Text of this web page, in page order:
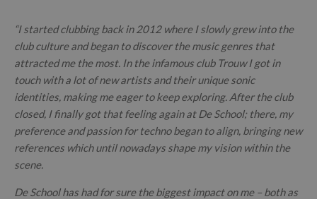
“I started clubbing back in 2012 where I slowly grew into the
club culture and began to discover the music genres that
attracted me the most. In the infamous club Trouw I got in
touch with a lot of new artists and their unique sonic
identities, making me eager to keep exploring. After the club
closed, I finally got that feeling again at De School; there, my
preference and passion for techno began to align, bringing new
references which until nowadays shape my vision within the
scene.
De School has had for sure the biggest impact on me – both as